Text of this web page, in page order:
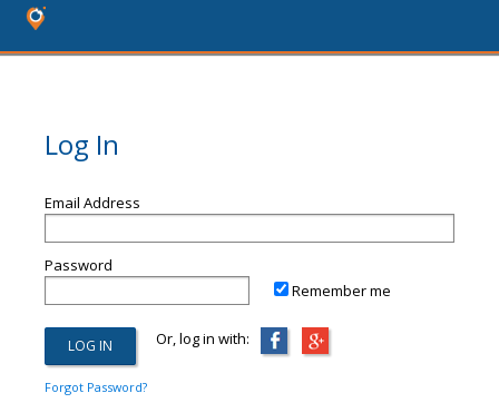
Log In
Email Address
Password
Remember me
Or, log in with:
Forgot Password?